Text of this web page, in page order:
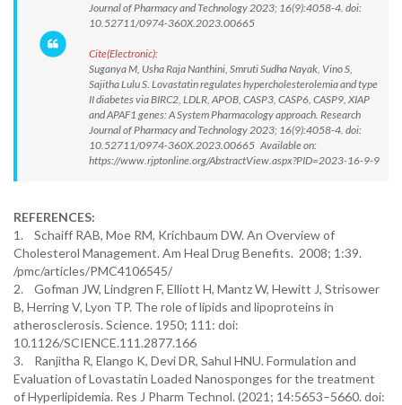
Journal of Pharmacy and Technology 2023; 16(9):4058-4. doi:
10.52711/0974-360X.2023.00665
Cite(Electronic):
Suganya M, Usha Raja Nanthini, Smruti Sudha Nayak, Vino S,
Sajitha Lulu S. Lovastatin regulates hypercholesterolemia and type
II diabetes via BIRC2, LDLR, APOB, CASP3, CASP6, CASP9, XIAP
and APAF1 genes: A System Pharmacology approach. Research
Journal of Pharmacy and Technology 2023; 16(9):4058-4. doi:
10.52711/0974-360X.2023.00665 Available on:
https://www.rjptonline.org/AbstractView.aspx?PID=2023-16-9-9
REFERENCES:
1. Schaiff RAB, Moe RM, Krichbaum DW. An Overview of
Cholesterol Management. Am Heal Drug Benefits. 2008; 1:39.
/pmc/articles/PMC4106545/
2. Gofman JW, Lindgren F, Elliott H, Mantz W, Hewitt J, Strisower
B, Herring V, Lyon TP. The role of lipids and lipoproteins in
atherosclerosis. Science. 1950; 111: doi:
10.1126/SCIENCE.111.2877.166
3. Ranjitha R, Elango K, Devi DR, Sahul HNU. Formulation and
Evaluation of Lovastatin Loaded Nanosponges for the treatment
of Hyperlipidemia. Res J Pharm Technol. (2021; 14:5653–5660. doi: